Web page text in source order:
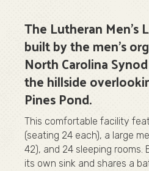
The Lutheran Men's
built by the men's
North Carolina
the hillside
Pines Pond.
This comfortable facility
(seating 24 each), a large
42), and 24 sleeping rooms.
its own sink and shares a